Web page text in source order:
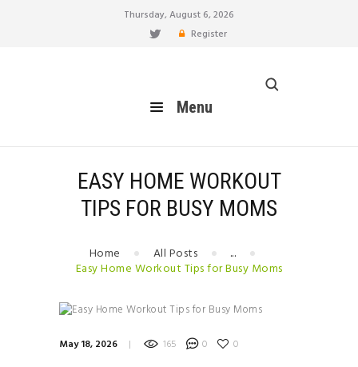
Thursday, August 6, 2026
Register
Menu
EASY HOME WORKOUT
TIPS FOR BUSY MOMS
Home All Posts
...
Easy Home Workout Tips for Busy Moms
FEATURES
BLOG
EAT
MOVE
BREATHE
HOW TO
BRAND
May 18, 2026 165 0 0